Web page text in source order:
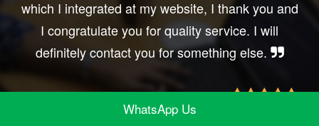
response, did my business website sms
integration exactly the way i want. thanks, best
wishes..
WhatsApp Us